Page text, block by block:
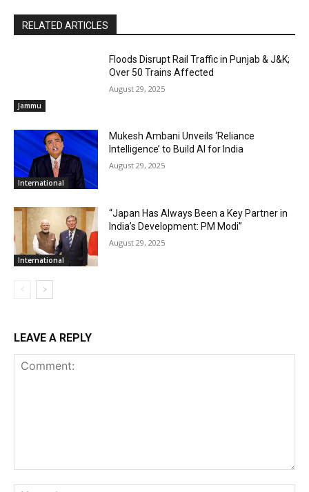
RELATED ARTICLES
Jammu
Floods Disrupt Rail Traffic in Punjab & J&K;
Over 50 Trains Affected
August 29, 2025
International
Mukesh Ambani Unveils ‘Reliance
Intelligence’ to Build AI for India
August 29, 2025
International
“Japan Has Always Been a Key Partner in
India’s Development: PM Modi”
August 29, 2025
LEAVE A REPLY